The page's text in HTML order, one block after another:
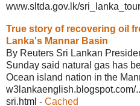
www.sltda.gov.lk/
True story of recovering oil
Lanka's Mannar Basin
By Reuters Sri Lankan
Sunday said natural gas has
Ocean island nation in the
w3lankaenglish.blogspot.com/
sri.html - Cached